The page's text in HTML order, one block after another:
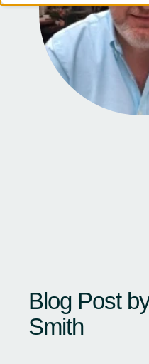
Blog Post
Smith